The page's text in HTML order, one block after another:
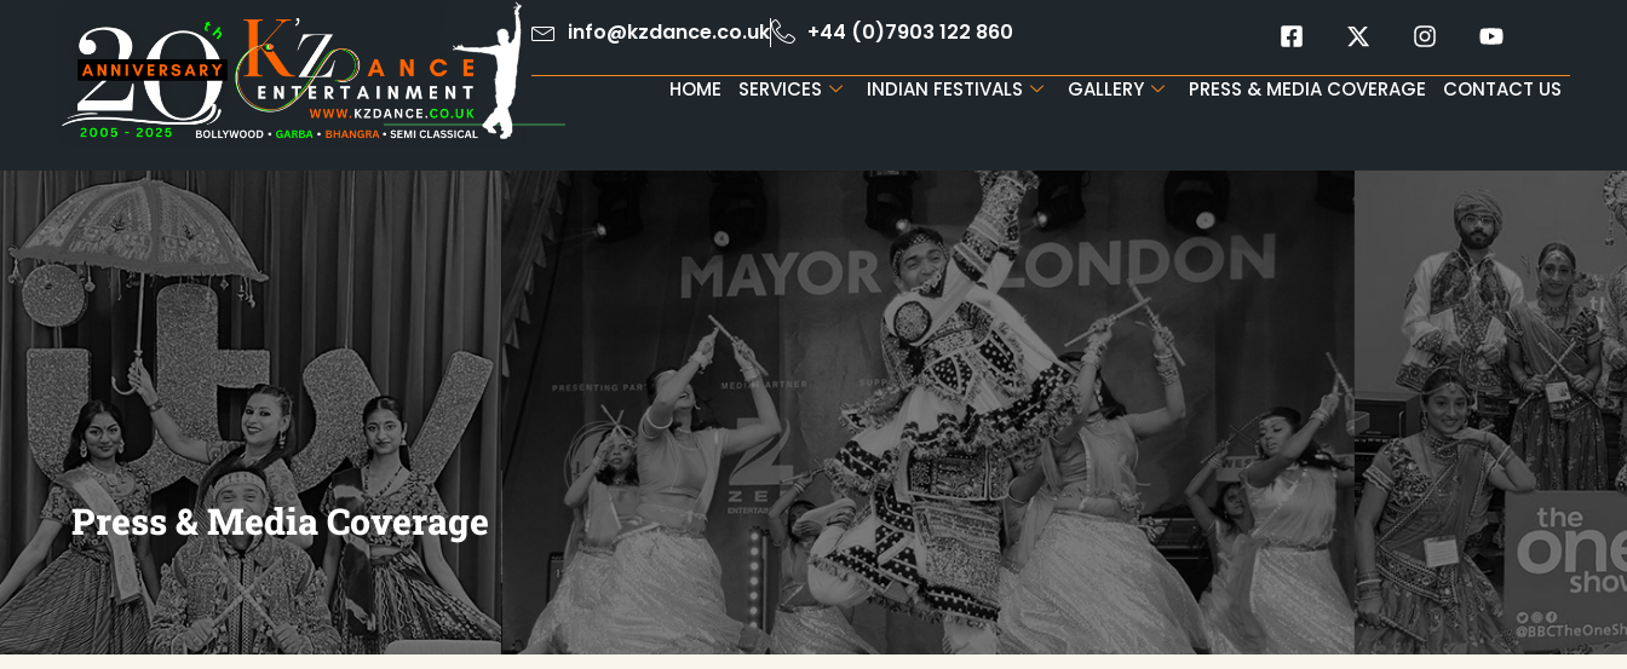
info@kzdance.co.uk +44 (0)7903 122 860
HOME SERVICES INDIAN FESTIVALS GALLERY PRESS & MEDIA COVERAGE CONTACT US
Press & Media Coverage